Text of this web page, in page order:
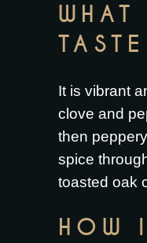
It is vibrant
clove and
then
spice
toasted oak
HOW